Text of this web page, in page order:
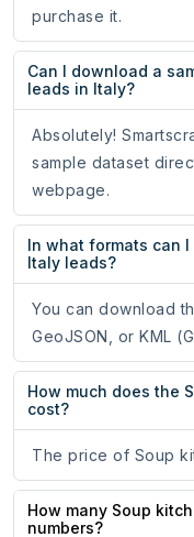
purchase it.
Can I download a
leads in Italy?
Absolutely!
sample dataset
webpage.
In what formats can
Italy leads?
You can download
GeoJSON, or KML
How much does the
cost?
The price of Soup
How many Soup
numbers?